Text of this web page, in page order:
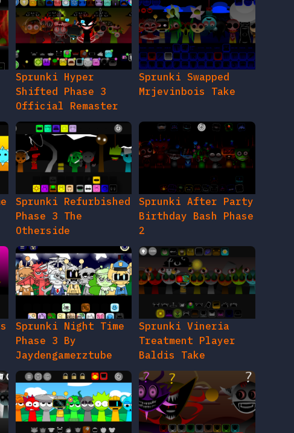
Sprunki Hyper
Shifted Phase 3
Official Remaster
Sprunki Swapped
Mrjevinbois Take
Sprunki Refurbished
Phase 3 The
Otherside
Sprunki After Party
Birthday Bash Phase
2
Sprunki Night Time
Phase 3 By
Jaydengamerztube
Sprunki Vineria
Treatment Player
Baldis Take